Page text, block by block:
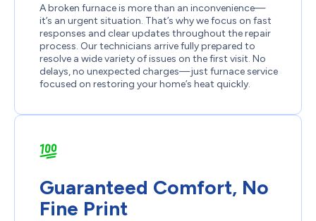
A broken furnace is more than an inconvenience—
it’s an urgent situation. That’s why we focus on fast
responses and clear updates throughout the repair
process. Our technicians arrive fully prepared to
resolve a wide variety of issues on the first visit. No
delays, no unexpected charges—just furnace service
focused on restoring your home’s heat quickly.
Guaranteed Comfort, No
Fine Print